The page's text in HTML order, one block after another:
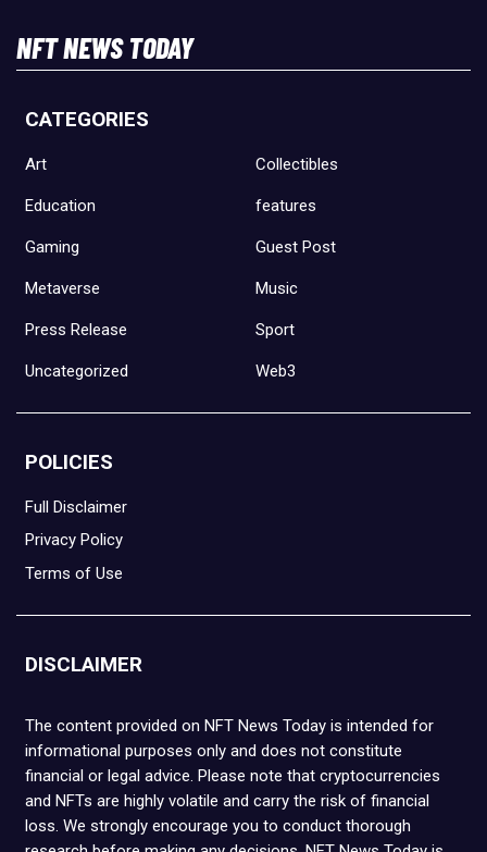
NFT NEWS TODAY
CATEGORIES
Art Collectibles
Education features
Gaming Guest Post
Metaverse Music
Press Release Sport
Uncategorized Web3
POLICIES
Full Disclaimer
Privacy Policy
Terms of Use
DISCLAIMER
The content provided on NFT News Today is intended for
informational purposes only and does not constitute
financial or legal advice. Please note that cryptocurrencies
and NFTs are highly volatile and carry the risk of financial
loss. We strongly encourage you to conduct thorough